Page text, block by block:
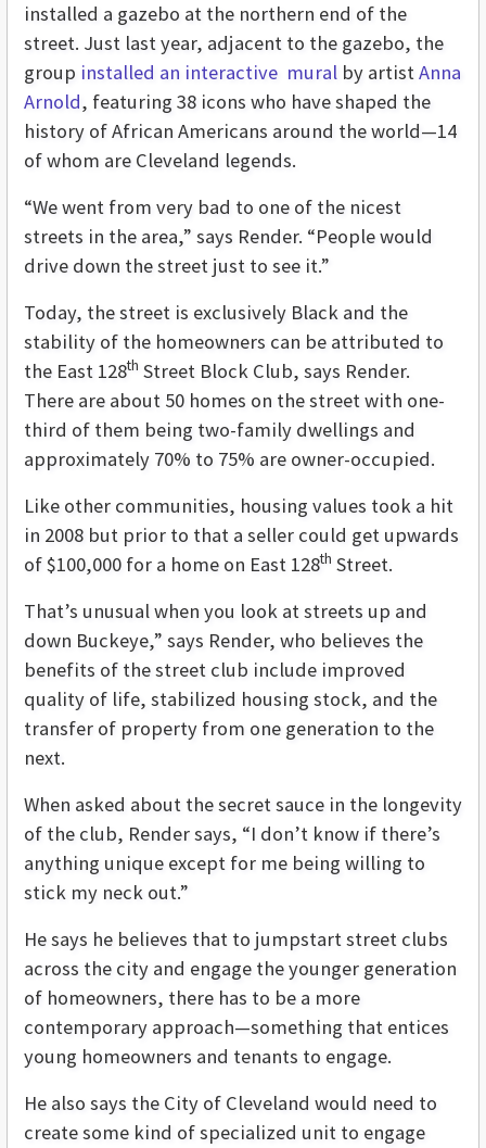
installed a gazebo at the northern end of the
street. Just last year, adjacent to the gazebo, the
group installed an interactive mural by artistAnna
Arnold, featuring 38 icons who have shaped the
history of African Americans around the world—14
of whom are Cleveland legends.
“We went from very bad to one of the nicest
streets in the area,” says Render. “People would
drive down the street just to see it.”
Today, the street is exclusively Black and the
stability of the homeowners can be attributed to
the East 128th Street Block Club, says Render.
There are about 50 homes on the street with one-
third of them being two-family dwellings and
approximately 70% to 75% are owner-occupied.
Like other communities, housing values took a hit
in 2008 but prior to that a seller could get upwards
of $100,000 for a home on East 128th Street.
That’s unusual when you look at streets up and
down Buckeye,” says Render, who believes the
benefits of the street club include improved
quality of life, stabilized housing stock, and the
transfer of property from one generation to the
next.
When asked about the secret sauce in the longevity
of the club, Render says, “I don’t know if there’s
anything unique except for me being willing to
stick my neck out.”
He says he believes that to jumpstart street clubs
across the city and engage the younger generation
of homeowners, there has to be a more
contemporary approach—something that entices
young homeowners and tenants to engage.
He also says the City of Cleveland would need to
create some kind of specialized unit to engage